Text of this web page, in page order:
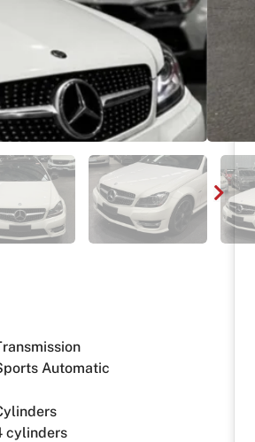
Automatic
cylinders